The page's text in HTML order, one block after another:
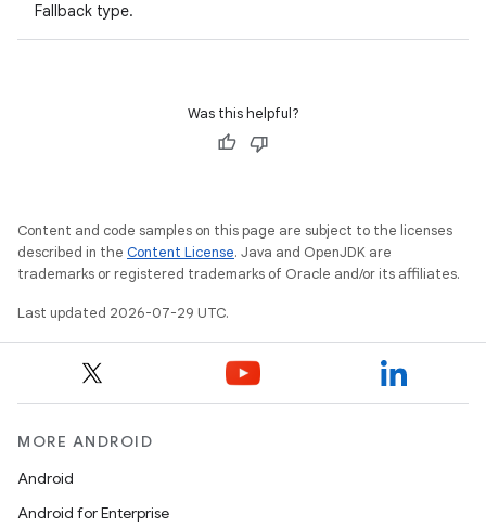
Fallback type.
Was this helpful?
Content and code samples on this page are subject to the licenses
described in the Content License. Java and OpenJDK are
trademarks or registered trademarks of Oracle and/or its affiliates.
Last updated 2026-07-29 UTC.
MORE ANDROID
Android
Android for Enterprise